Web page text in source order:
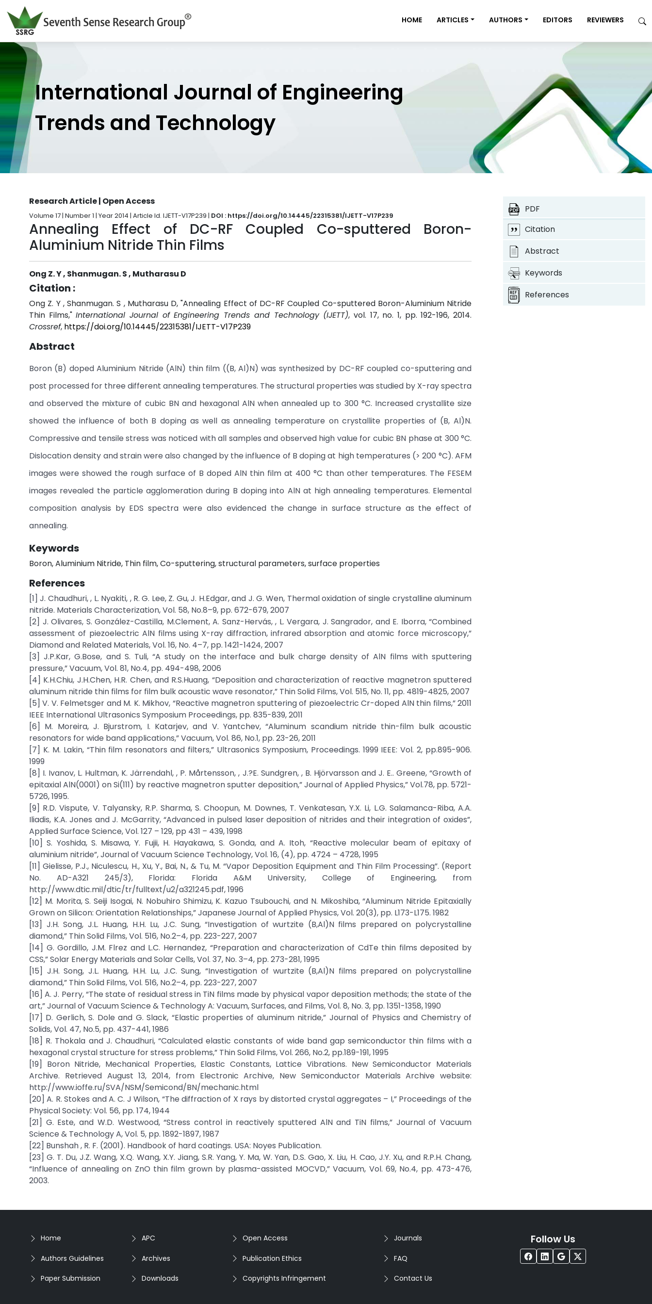
HOME ARTICLES AUTHORS EDITORS REVIEWERS
International Journal of Engineering
Trends and Technology
Research Article | Open Access
Volume 17 | Number 1 | Year 2014 | Article Id. IJETT-V17P239 | DOI : https://doi.org/10.14445/22315381/IJETT-V17P239
Annealing Effect of DC-RF Coupled Co-sputtered Boron-
Aluminium Nitride Thin Films
Ong Z. Y , Shanmugan. S , Mutharasu D
Citation :
Ong Z. Y , Shanmugan. S , Mutharasu D, "Annealing Effect of DC-RF Coupled Co-sputtered Boron-Aluminium Nitride
Thin Films,"International Journal of Engineering Trends and Technology (IJETT), vol. 17, no. 1, pp. 192-196, 2014.
Crossref, https://doi.org/10.14445/22315381/IJETT-V17P239
Abstract
Boron (B) doped Aluminium Nitride (AlN) thin film ((B, Al)N) was synthesized by DC-RF coupled co-sputtering and
post processed for three different annealing temperatures. The structural properties was studied by X-ray spectra
and observed the mixture of cubic BN and hexagonal AlN when annealed up to 300 °C. Increased crystallite size
showed the influence of both B doping as well as annealing temperature on crystallite properties of (B, Al)N.
Compressive and tensile stress was noticed with all samples and observed high value for cubic BN phase at 300 °C.
Dislocation density and strain were also changed by the influence of B doping at high temperatures (> 200 °C). AFM
images were showed the rough surface of B doped AlN thin film at 400 °C than other temperatures. The FESEM
images revealed the particle agglomeration during B doping into AlN at high annealing temperatures. Elemental
composition analysis by EDS spectra were also evidenced the change in surface structure as the effect of
annealing.
Keywords
Boron, Aluminium Nitride, Thin film, Co-sputtering, structural parameters, surface properties
References
[1] J. Chaudhuri, , L. Nyakiti, , R. G. Lee, Z. Gu, J. H.Edgar, and J. G. Wen, Thermal oxidation of single crystalline aluminum
nitride. Materials Characterization, Vol. 58, No.8–9, pp. 672-679, 2007
[2] J. Olivares, S. González-Castilla, M.Clement, A. Sanz-Hervás, , L. Vergara, J. Sangrador, and E. Iborra, “Combined
assessment of piezoelectric AlN films using X-ray diffraction, infrared absorption and atomic force microscopy,”
Diamond and Related Materials, Vol. 16, No. 4–7, pp. 1421-1424, 2007
[3] J.P.Kar, G.Bose, and S. Tuli, “A study on the interface and bulk charge density of AlN films with sputtering
pressure,” Vacuum, Vol. 81, No.4, pp. 494-498, 2006
[4] K.H.Chiu, J.H.Chen, H.R. Chen, and R.S.Huang, “Deposition and characterization of reactive magnetron sputtered
aluminum nitride thin films for film bulk acoustic wave resonator,” Thin Solid Films, Vol. 515, No. 11, pp. 4819-4825, 2007
[5] V. V. Felmetsger and M. K. Mikhov, “Reactive magnetron sputtering of piezoelectric Cr-doped AlN thin films,” 2011
IEEE International Ultrasonics Symposium Proceedings, pp. 835-839, 2011
[6] M. Moreira, J. Bjurstrom, I. Katarjev, and V. Yantchev, “Aluminum scandium nitride thin-film bulk acoustic
resonators for wide band applications,” Vacuum, Vol. 86, No.1, pp. 23-26, 2011
[7] K. M. Lakin, “Thin film resonators and filters,” Ultrasonics Symposium, Proceedings. 1999 IEEE: Vol. 2, pp.895-906.
1999
[8] I. Ivanov, L. Hultman, K. Järrendahl, , P. Mårtensson, , J.?E. Sundgren, , B. Hjörvarsson and J. E.. Greene, “Growth of
epitaxial AlN(0001) on Si(111) by reactive magnetron sputter deposition,” Journal of Applied Physics,” Vol.78, pp. 5721-
5726, 1995.
[9] R.D. Vispute, V. Talyansky, R.P. Sharma, S. Choopun, M. Downes, T. Venkatesan, Y.X. Li, L.G. Salamanca-Riba, A.A.
Iliadis, K.A. Jones and J. McGarrity, “Advanced in pulsed laser deposition of nitrides and their integration of oxides”,
Applied Surface Science, Vol. 127 – 129, pp 431 – 439, 1998
[10] S. Yoshida, S. Misawa, Y. Fujii, H. Hayakawa, S. Gonda, and A. Itoh, “Reactive molecular beam of epitaxy of
aluminium nitride”, Journal of Vacuum Science Technology, Vol. 16, (4), pp. 4724 – 4728, 1995
[11] Gielisse, P.J., Niculescu, H., Xu, Y., Bai, N., & Tu, M. “Vapor Deposition Equipment and Thin Film Processing”. (Report
No. AD-A321 245/3), Florida: Florida A&M University, College of Engineering, from
http://www.dtic.mil/dtic/tr/fulltext/u2/a321245.pdf, 1996
[12] M. Morita, S. Seiji Isogai, N. Nobuhiro Shimizu, K. Kazuo Tsubouchi, and N. Mikoshiba, “Aluminum Nitride Epitaxially
Grown on Silicon: Orientation Relationships,” Japanese Journal of Applied Physics, Vol. 20(3), pp. L173-L175. 1982
[13] J.H. Song, J.L. Huang, H.H. Lu, J.C. Sung, “Investigation of wurtzite (B,Al)N films prepared on polycrystalline
diamond,” Thin Solid Films, Vol. 516, No.2–4, pp. 223-227, 2007
[14] G. Gordillo, J.M. Flrez and L.C. Hernandez, “Preparation and characterization of CdTe thin films deposited by
CSS,” Solar Energy Materials and Solar Cells, Vol. 37, No. 3–4, pp. 273-281, 1995
[15] J.H. Song, J.L. Huang, H.H. Lu, J.C. Sung, “Investigation of wurtzite (B,Al)N films prepared on polycrystalline
diamond,” Thin Solid Films, Vol. 516, No.2–4, pp. 223-227, 2007
[16] A. J. Perry, “The state of residual stress in TiN films made by physical vapor deposition methods; the state of the
art,” Journal of Vacuum Science & Technology A: Vacuum, Surfaces, and Films, Vol. 8, No. 3, pp. 1351-1358, 1990
[17] D. Gerlich, S. Dole and G. Slack, “Elastic properties of aluminum nitride,” Journal of Physics and Chemistry of
Solids, Vol. 47, No.5, pp. 437-441, 1986
[18] R. Thokala and J. Chaudhuri, “Calculated elastic constants of wide band gap semiconductor thin films with a
hexagonal crystal structure for stress problems,” Thin Solid Films, Vol. 266, No.2, pp.189-191, 1995
[19] Boron Nitride, Mechanical Properties, Elastic Constants, Lattice Vibrations. New Semiconductor Materials
Archive. Retrieved August 13, 2014, from Electronic Archive, New Semiconductor Materials Archive website:
http://www.ioffe.ru/SVA/NSM/Semicond/BN/mechanic.html
[20] A. R. Stokes and A. C. J Wilson, “The diffraction of X rays by distorted crystal aggregates – I,” Proceedings of the
Physical Society: Vol. 56, pp. 174, 1944
[21] G. Este, and W.D. Westwood, “Stress control in reactively sputtered AlN and TiN films,” Journal of Vacuum
Science & Technology A, Vol. 5, pp. 1892-1897, 1987
[22] Bunshah , R. F. (2001). Handbook of hard coatings. USA: Noyes Publication.
[23] G. T. Du, J.Z. Wang, X.Q. Wang, X.Y. Jiang, S.R. Yang, Y. Ma, W. Yan, D.S. Gao, X. Liu, H. Cao, J.Y. Xu, and R.P.H. Chang,
“Influence of annealing on ZnO thin film grown by plasma-assisted MOCVD,” Vacuum, Vol. 69, No.4, pp. 473-476,
2003.
PDF
Citation
Abstract
Keywords
References
Home
Authors Guidelines
Paper Submission
APC
Archives
Downloads
Open Access
Publication Ethics
Copyrights Infringement
Journals
FAQ
Contact Us
Follow Us